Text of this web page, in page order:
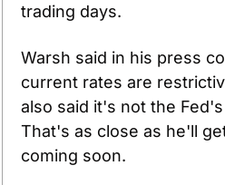
trading days.
Warsh said in his press
current rates are
also said it's not the
That's as close as he'll
coming soon.